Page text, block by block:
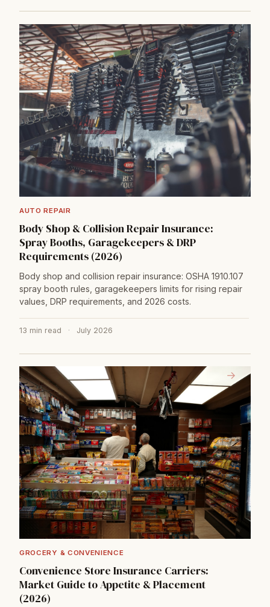
AUTO REPAIR
Body Shop & Collision Repair Insurance:
Spray Booths, Garagekeepers & DRP
Requirements (2026)
Body shop and collision repair insurance: OSHA 1910.107
spray booth rules, garagekeepers limits for rising repair
values, DRP requirements, and 2026 costs.
13 min read · July 2026
→
GROCERY & CONVENIENCE
Convenience Store Insurance Carriers:
Market Guide to Appetite & Placement
(2026)
→